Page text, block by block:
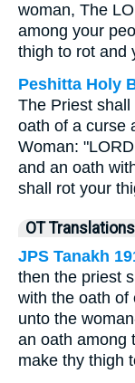
woman, The
among your
thigh to rot and
Peshitta Holy
The Priest
oath of a curse
Woman:
and an oath
shall rot your
OT Translations
JPS Tanakh
then the priest
with the oath of
unto the
an oath among
make thy thigh